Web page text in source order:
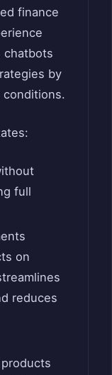
finance
chatbots
by
conditions.
full
on
reduces